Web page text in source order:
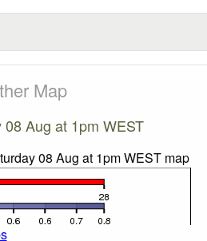
Map
Aug at 1pm WEST